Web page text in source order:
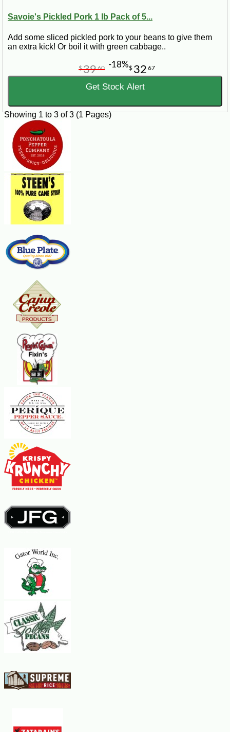
Savoie's Pickled Pork 1 lb Pack of 5...
Add some sliced pickled pork to your beans to give them
an extra kick! Or boil it with green cabbage..
$ 32 67
$3960 -18%
Get Stock Alert
Showing 1 to 3 of 3 (1 Pages)